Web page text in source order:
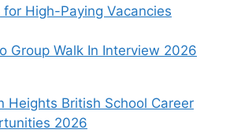
for High-Paying Vacancies
Group Walk In Interview 2026
Heights British School Career
2026